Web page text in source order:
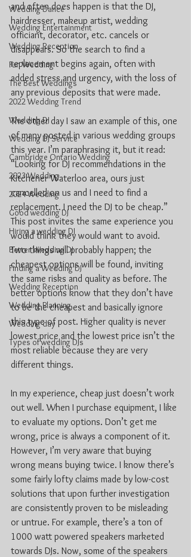
Wedding Dance
Wedding Entertainment
Wedding Reception
Fun Wedding
The Best Weddings
2022 Wedding Trend
Wedding DJ
Wedding DJ Service
Cambridge Ontario Wedding
2023 Wedding
2024 Wedding
Good wedding DJ
Hiring a wedding DJ
Better Wedding DJ
Finding a Wedding DJ
Wedding Reception
Wedding Planning
Wedding day
Types of wedding DJs
and often does happen is that the DJ,
hairdresser, makeup artist, wedding
officiant, decorator, etc. cancels or
disappears. So the search to find a
replacement begins again, often with
added stress and urgency, with the loss of
any previous deposits that were made.
The other day I saw an example of this, one
of many posted in various wedding groups
this year. I’m paraphrasing it, but it read:
“Looking for DJ recommendations in the
Kitchener Waterloo area, ours just
cancelled on us and I need to find a
replacement. I need the DJ to be cheap.”
This post invites the same experience you
would think they would want to avoid.
Two things will probably happen; the
cheapest options will be found, inviting
the same risks and quality as before. The
better options know that they don’t have
to be the cheapest and basically ignore
this type of post. Higher quality is never
lowest price and the lowest price isn’t the
most reliable because they are very
different things.
In my experience, cheap just doesn’t work
out well. When I purchase equipment, I like
to evaluate my options. Don’t get me
wrong, price is always a component of it.
However, I’m very aware that buying
wrong means buying twice. I know there’s
some fairly lofty claims made by low-cost
solutions that upon further investigation
are consistently proven to be misleading
or untrue. For example, there’s a ton of
1000 watt powered speakers marketed
towards DJs. Now, some of the speakers